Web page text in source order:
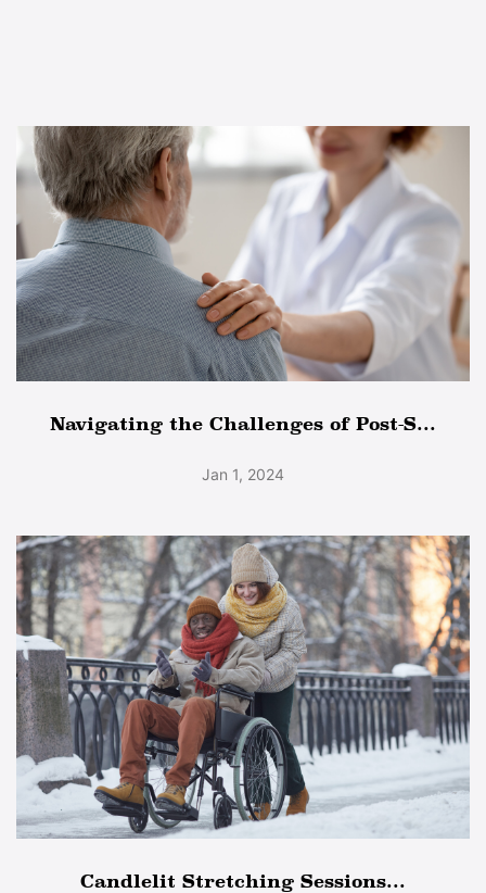
Navigating the Challenges of Post-S...
Jan 1, 2024
Candlelit Stretching Sessions...